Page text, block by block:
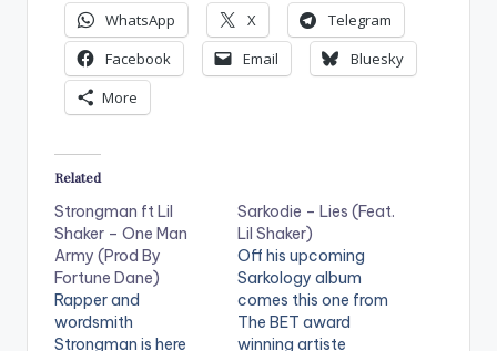
WhatsApp X
Telegram
Facebook
Email
Bluesky
More
Related
Strongman ft Lil
Shaker – One Man
Army (Prod By
Fortune Dane)
Rapper and
wordsmith
Strongman is here
Sarkodie – Lies (Feat.
Lil Shaker)
Off his upcoming
Sarkology album
comes this one from
The BET award
winning artiste